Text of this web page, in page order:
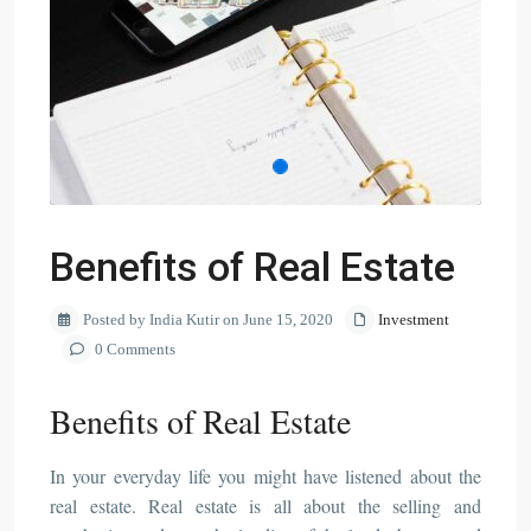
Benefits of Real Estate
Posted by India Kutir on June 15, 2020
Investment
0 Comments
Benefits of Real Estate
In your everyday life you might have listened about the
real estate. Real estate is all about the selling and